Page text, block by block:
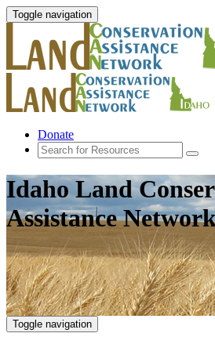
Toggle navigation
Donate
Idaho Land
Assistance
Toggle navigation